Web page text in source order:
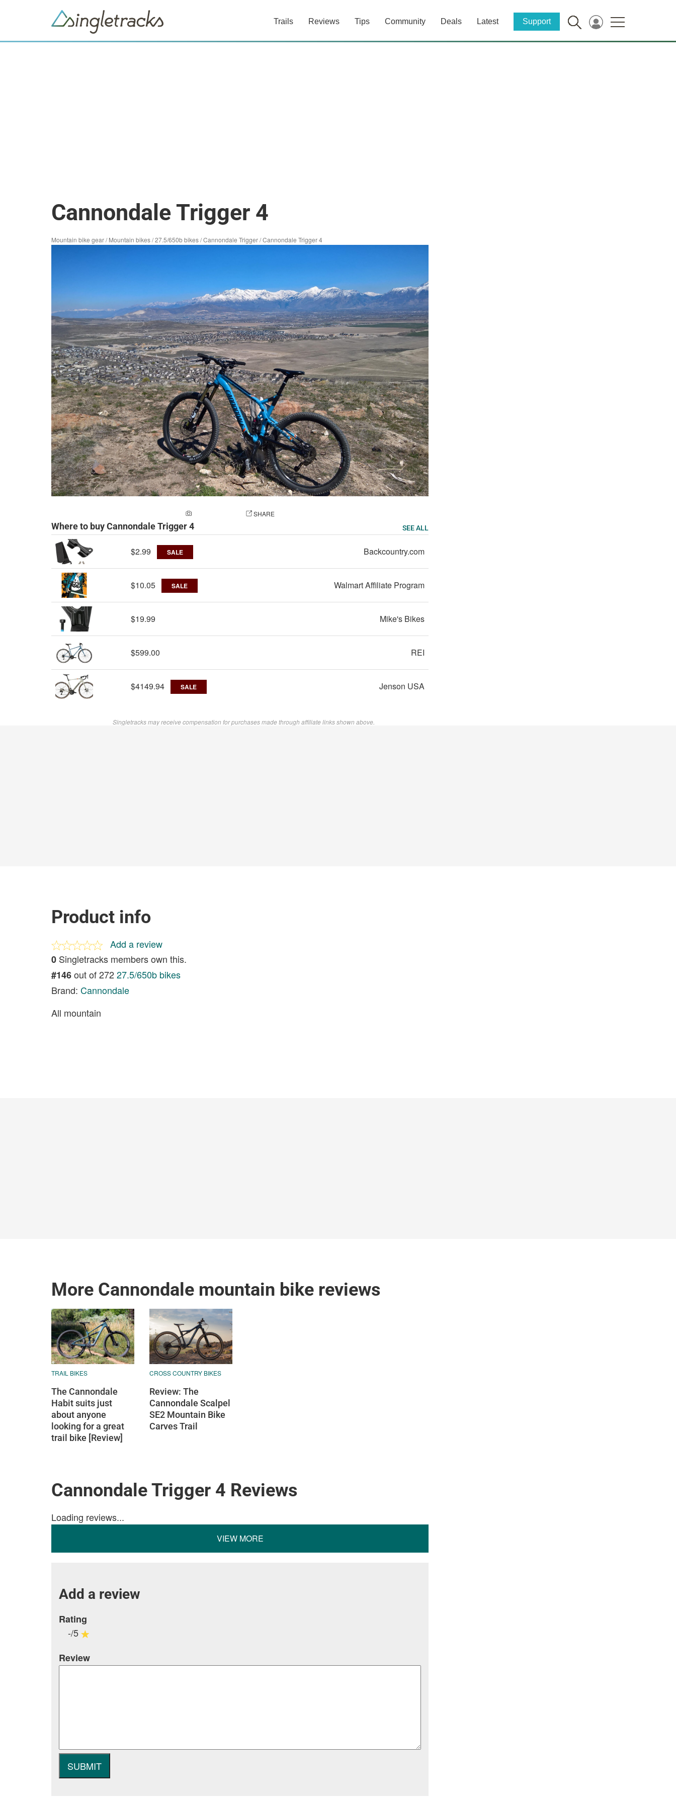
Trails Reviews Tips Community Deals Latest Support
Cannondale Trigger 4
Mountain bike gear/Mountain bikes/27.5/650b bikes/Cannondale Trigger/Cannondale Trigger 4
SHARE
Where to buy Cannondale Trigger 4 SEE ALL
$2.99 SALE Backcountry.com
$10.05 SALE Walmart Affiliate Program
$19.99 Mike's Bikes
$599.00 REI
$4149.94 SALE Jenson USA
Singletracks may receive compensation for purchases made through affiliate links shown above.
Product info
Add a review
0 Singletracks members own this.
#146out of 27227.5/650b bikes
Brand: Cannondale
All mountain
More Cannondale mountain bike reviews
TRAIL BIKES
The Cannondale
Habit suits just
about anyone
looking for a great
trail bike [Review]
CROSS COUNTRY BIKES
Review: The
Cannondale Scalpel
SE2 Mountain Bike
Carves Trail
Cannondale Trigger 4 Reviews
Loading reviews...
VIEW MORE
Add a review
Rating
-/5
Review